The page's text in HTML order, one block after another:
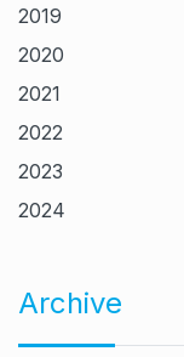
2019
2020
2021
2022
2023
2024
Archive